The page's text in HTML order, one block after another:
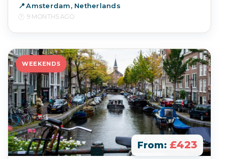
Amsterdam, Netherlands
9 MONTHS AGO
WEEKENDS
From: £423